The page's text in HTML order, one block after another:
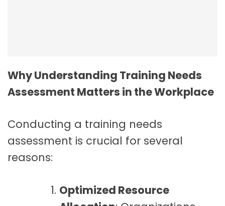
Why Understanding Training Needs
Assessment Matters in the Workplace
Conducting a training needs
assessment is crucial for several
reasons:
Optimized Resource